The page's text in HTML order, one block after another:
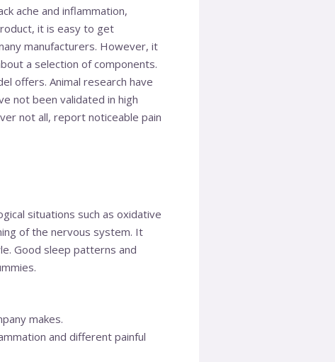
ache and inflammation,
it is easy to get
manufacturers. However, it
a selection of components.
offers. Animal research have
not been validated in high
not all, report noticeable pain
situations such as oxidative
of the nervous system. It
Good sleep patterns and
makes.
and different painful